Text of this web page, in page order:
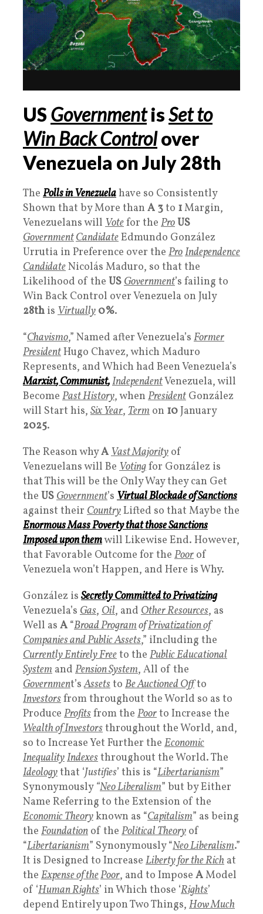
US GovernmentisSet to
Win Back Controlover
Venezuela on July28th
The Pollsin Venezuelahave so Consistently
Shown that by More than A 3to 1Margin,
Venezuelans will Votefor the Pro US
GovernmentCandidateEdmundo González
Urrutia in Preference over the ProIndependence
CandidateNicolás Maduro, so that the
Likelihood of the USGovernment’s failing to
Win Back Control over Venezuela on July
28th is Virtually 0%.
“Chavismo,” Named after Venezuela’s Former
PresidentHugo Chavez, which Maduro
Represents, and Which had Been Venezuela’s
Marxist,Communist,IndependentVenezuela, will
Become Past History, when President González
will Start his, Six Year, Term on 10January
2025.
The Reason whyAVast Majority of
Venezuelans will Be Votingfor González is
that This will be the Only Way they can Get
the USGovernment’s Virtual BlockadeofSanctions
against their CountryLifted so that Maybe the
Enormous MassPovertythat thoseSanctions
Imposed upon themwill Likewise End. However,
that Favorable Outcome for the Poor of
Venezuela won’t Happen, and Here is Why.
González is Secretly Committed to Privatizing
Venezuela’s Gas, Oil, and Other Resources, as
Well as A “Broad ProgramofPrivatization of
Companies and Public Assets,” iIncluding the
Currently Entirely Freeto the Public Educational
System and Pension System, All of the
Government’sAssetsto Be Auctioned Offto
Investorsfrom throughout the World so as to
Produce Profitsfrom the Poorto Increase the
Wealth of Investorsthroughout the World, and,
so to Increase Yet Further the Economic
InequalityIndexesthroughout the World. The
Ideologythat ‘Justifies’ this is “Libertarianism”
Synonymously “Neo Liberalism” but by Either
Name Referring to the Extension of the
Economic Theoryknown as “Capitalism” as being
the Foundation of the Political Theory of
“Libertarianism” Synonymously “Neo Liberalism.”
It is Designed to Increase Liberty for the Rich at
the Expense of thePoor, and to Impose AModel
of ‘Human Rights’ in Which those ‘Rights’
depend Entirely upon Two Things, How Much